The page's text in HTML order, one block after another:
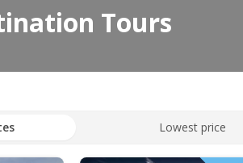
Tours
Lowest price